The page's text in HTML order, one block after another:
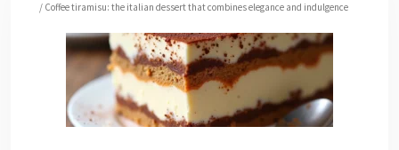
/ Coffee tiramisu: the italian dessert that combines elegance and indulgence